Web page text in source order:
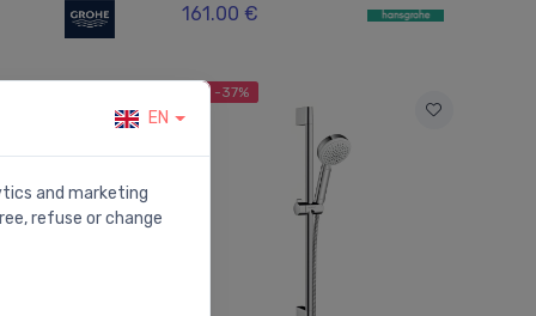
161.00 €
Sale -37%
EN
and marketing
refuse or change